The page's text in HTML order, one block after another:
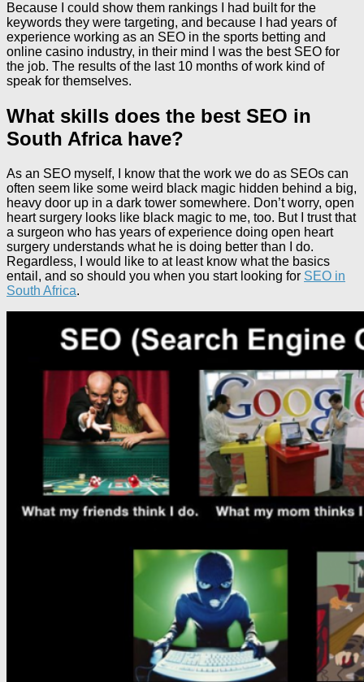
Because I could show them rankings I had built for the
keywords they were targeting, and because I had years of
experience working as an SEO in the sports betting and
online casino industry, in their mind I was the best SEO for
the job. The results of the last 10 months of work kind of
speak for themselves.
What skills does the best SEO in
South Africa have?
As an SEO myself, I know that the work we do as SEOs can
often seem like some weird black magic hidden behind a big,
heavy door up in a dark tower somewhere. Don’t worry, open
heart surgery looks like black magic to me, too. But I trust that
a surgeon who has years of experience doing open heart
surgery understands what he is doing better than I do.
Regardless, I would like to at least know what the basics
entail, and so should you when you start looking for SEO in
South Africa.